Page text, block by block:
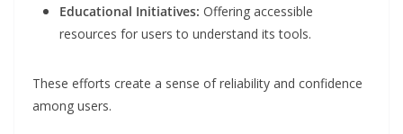
Educational Initiatives: Offering accessible
resources for users to understand its tools.
These efforts create a sense of reliability and confidence
among users.